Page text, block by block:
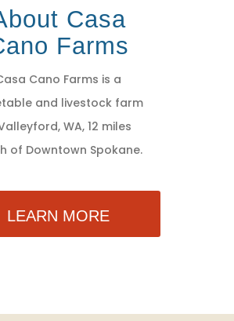
Casa
Farms
Cano Farms is a
and livestock farm
WA, 12 miles
of Downtown Spokane.
LEARN MORE